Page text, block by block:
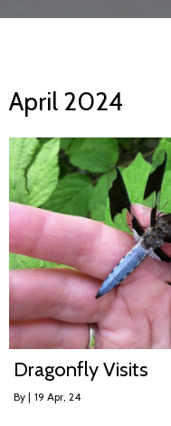
April 2024
Dragonfly Visits
By | 19 Apr, 24